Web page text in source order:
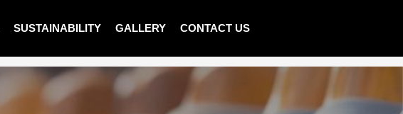
SUSTAINABILITY GALLERY CONTACT US
LADIES PULLOVER